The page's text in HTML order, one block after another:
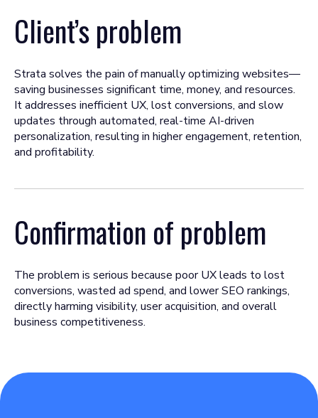
Client’s problem
Strata solves the pain of manually optimizing websites—
saving businesses significant time, money, and resources.
It addresses inefficient UX, lost conversions, and slow
updates through automated, real-time AI-driven
personalization, resulting in higher engagement, retention,
and profitability.
Confirmation of problem
The problem is serious because poor UX leads to lost
conversions, wasted ad spend, and lower SEO rankings,
directly harming visibility, user acquisition, and overall
business competitiveness.